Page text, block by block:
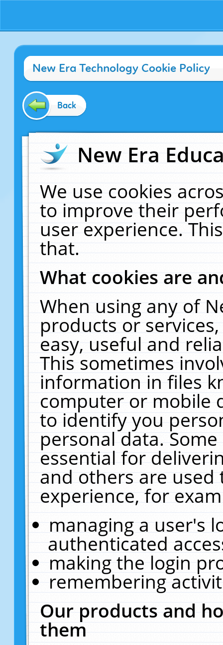
New Era Technology Cookie Policy
Back
New Era
We use cookies
to improve their
user experience.
that.
What cookies are
When using any of
products or
easy, useful and
This sometimes
information in files
computer or mobile
to identify you
personal data.
essential for
and others are
experience, for
managing a user's
authenticated
making the login
remembering
Our products and
them